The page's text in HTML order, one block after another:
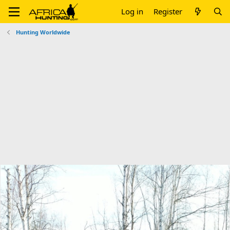
Log in Register
Hunting Worldwide